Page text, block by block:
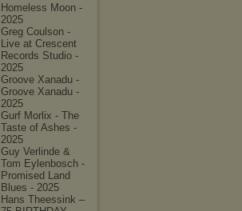
Homeless Moon -
2025
Greg Coulson -
Live at Crescent
Records Studio -
2025
Groove Xanadu -
Groove Xanadu -
2025
Gurf Morlix - The
Taste of Ashes -
2025
Guy Verlinde &
Tom Eylenbosch -
Promised Land
Blues - 2025
Hans Theessink –